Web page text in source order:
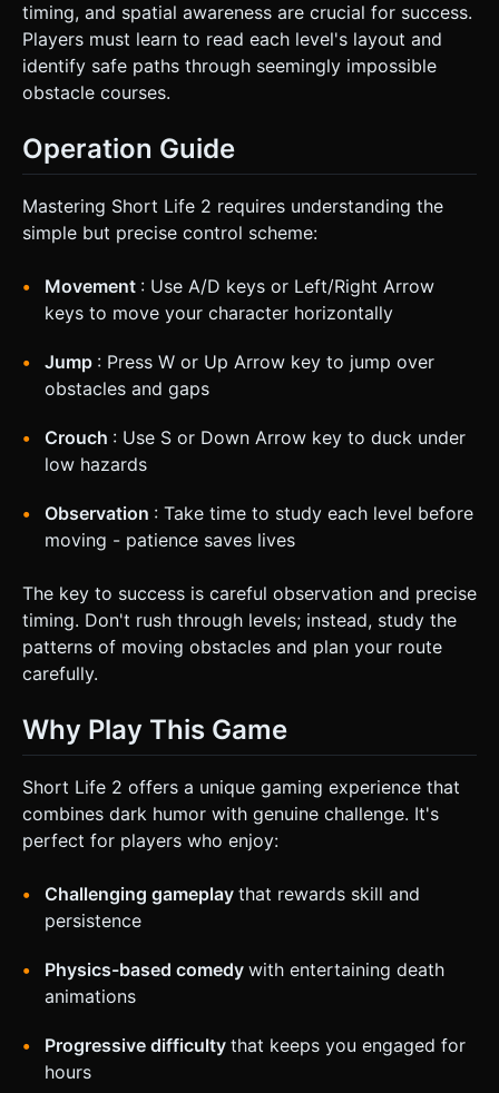
timing, and spatial awareness are crucial for success.
Players must learn to read each level's layout and
identify safe paths through seemingly impossible
obstacle courses.
Operation Guide
Mastering Short Life 2 requires understanding the
simple but precise control scheme:
Movement : Use A/D keys or Left/Right Arrow
keys to move your character horizontally
Jump : Press W or Up Arrow key to jump over
obstacles and gaps
Crouch : Use S or Down Arrow key to duck under
low hazards
Observation : Take time to study each level before
moving - patience saves lives
The key to success is careful observation and precise
timing. Don't rush through levels; instead, study the
patterns of moving obstacles and plan your route
carefully.
Why Play This Game
Short Life 2 offers a unique gaming experience that
combines dark humor with genuine challenge. It's
perfect for players who enjoy:
Challenging gameplay that rewards skill and
persistence
Physics-based comedy with entertaining death
animations
Progressive difficulty that keeps you engaged for
hours